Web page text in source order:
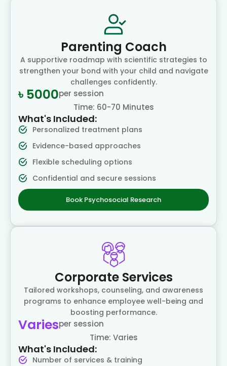
Parenting Coach
A supportive roadmap with scientific strategies to
strengthen your bond with your child and navigate
challenges confidently.
৳ 5000per session
Time: 60-70 Minutes
What's Included:
Personalized treatment plans
Evidence-based approaches
Flexible scheduling options
Confidential and secure sessions
Book Psychosocial Research
Corporate Services
Tailored workshops, counseling, and awareness
programs to enhance employee well-being and
boosting performance.
Variesper session
Time: Varies
What's Included:
Number of services & training